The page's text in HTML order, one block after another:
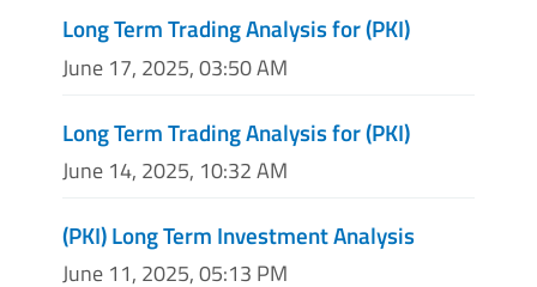
Long Term Trading Analysis for (PKI)
June 17, 2025, 03:50 AM
Long Term Trading Analysis for (PKI)
June 14, 2025, 10:32 AM
(PKI) Long Term Investment Analysis
June 11, 2025, 05:13 PM